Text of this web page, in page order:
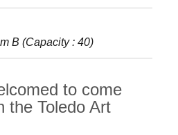
B (Capacity : 40)
to come
the Toledo Art